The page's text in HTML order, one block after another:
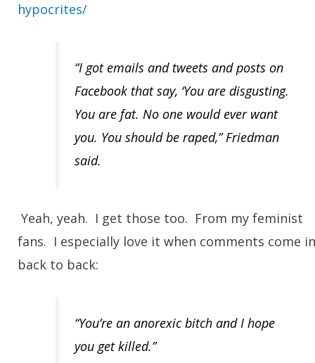
hypocrites/
“I got emails and tweets and posts on
Facebook that say, ‘You are disgusting.
You are fat. No one would ever want
you. You should be raped,” Friedman
said.
Yeah, yeah. I get those too. From my feminist
fans. I especially love it when comments come in
back to back:
“You’re an anorexic bitch and I hope
you get killed.”